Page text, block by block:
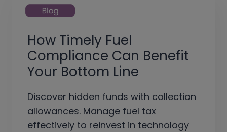
How Timely Fuel
Compliance Can Benefit
Your Bottom Line
Discover hidden funds with collection
allowances. Manage fuel tax
effectively to reinvest in technology